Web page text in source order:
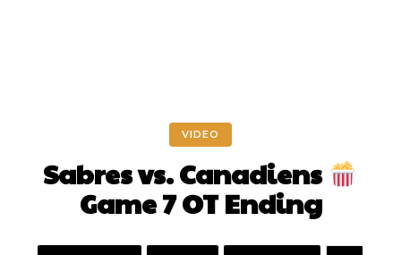
VIDEO
Sabres vs. Canadiens
Game 7 OT Ending